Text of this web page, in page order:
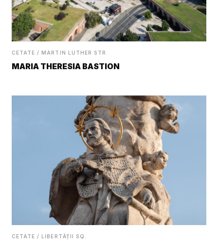
CETATE / MARTIN LUTHER STR.
MARIA THERESIA BASTION
CETATE / LIBERTĂȚII SQ.